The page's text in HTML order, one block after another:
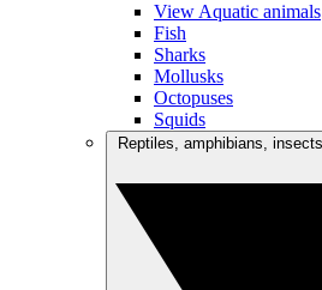
View Aquatic animals
Fish
Sharks
Mollusks
Octopuses
Squids